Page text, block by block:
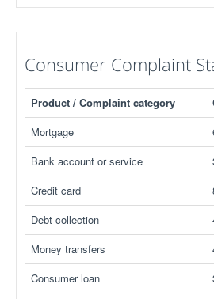
Consumer Complaint
Product / Complaint category
Mortgage
Bank account or service
Credit card
Debt collection
Money transfers
Consumer loan